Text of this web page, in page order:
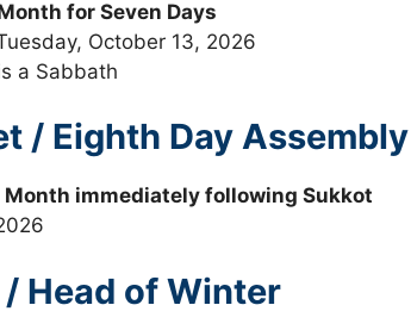
for Seven Days
October 13, 2026
a Sabbath
/ Eighth Day Assembly
Month immediately following Sukkot
Head of Winter